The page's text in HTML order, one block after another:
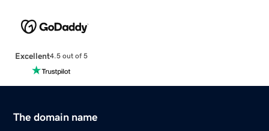
Excellent4.5 out of 5
The domain name